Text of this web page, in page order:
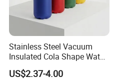
Stainless Steel Vacuum
Insulated Cola Shape Water
Bottle
US$2.37-4.00